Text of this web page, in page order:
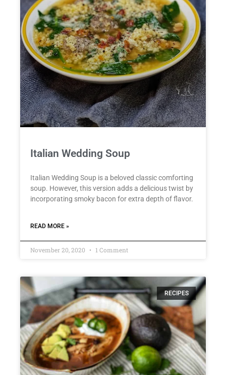
Italian Wedding Soup
Italian Wedding Soup is a beloved classic comforting
soup. However, this version adds a delicious twist by
incorporating smoky bacon for extra depth of flavor.
READ MORE »
November 20, 2020 1 Comment
RECIPES